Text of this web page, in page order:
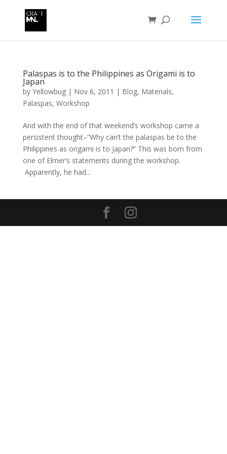
Palaspas is to the Philippines as Origami is to
Japan
by Yellowbug| Nov 6, 2011 | Blog, Materials,
Palaspas, Workshop
And with the end of that weekend’s workshop came a
persistent thought–“Why can’t the palaspas be to the
Philippines as origami is to Japan?” This was born from
one of Elmer’s statements during the workshop.
Apparently, he had...